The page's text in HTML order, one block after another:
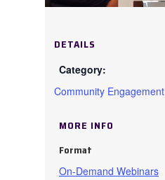
DETAILS
Community Engagement
MORE INFO
Format
On-Demand Webinars